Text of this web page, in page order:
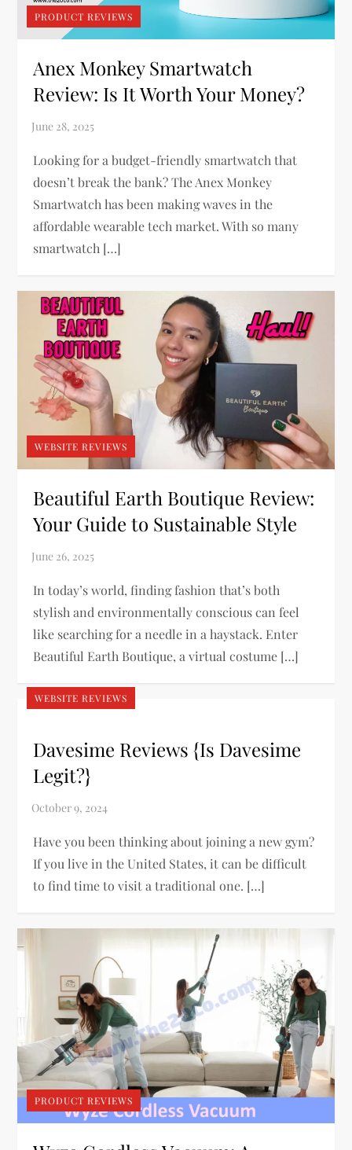
PRODUCT REVIEWS
Anex Monkey Smartwatch
Review: Is It Worth Your Money?
Looking for a budget-friendly smartwatch that
doesn’t break the bank? The Anex Monkey
Smartwatch has been making waves in the
affordable wearable tech market. With so many
smartwatch […]
WEBSITE REVIEWS
Beautiful Earth Boutique Review:
Your Guide to Sustainable Style
In today’s world, finding fashion that’s both
stylish and environmentally conscious can feel
like searching for a needle in a haystack. Enter
Beautiful Earth Boutique, a virtual costume […]
WEBSITE REVIEWS
Davesime Reviews {Is Davesime
Legit?}
Have you been thinking about joining a new gym?
If you live in the United States, it can be difficult
to find time to visit a traditional one. […]
PRODUCT REVIEWS